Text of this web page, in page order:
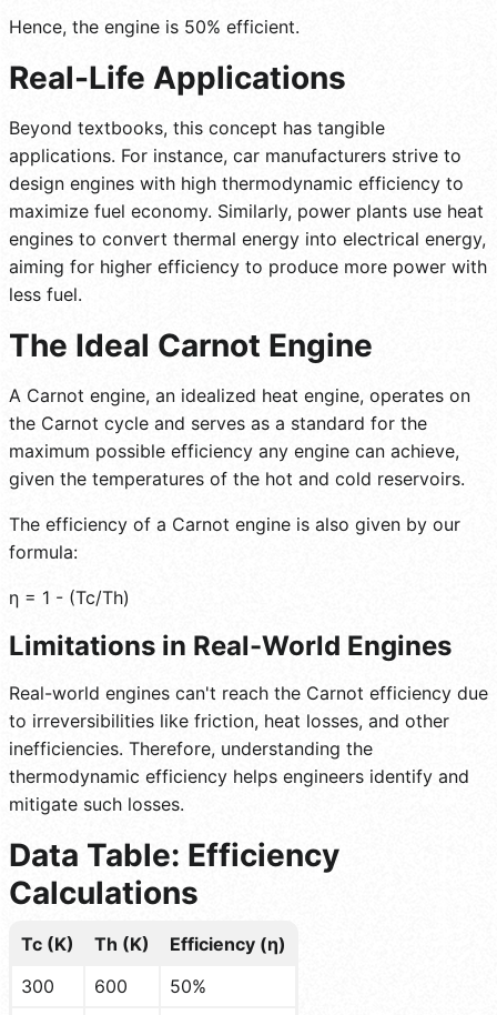
Hence, the engine is 50% efficient.
Real-Life Applications
Beyond textbooks, this concept has tangible
applications. For instance, car manufacturers strive to
design engines with high thermodynamic efficiency to
maximize fuel economy. Similarly, power plants use heat
engines to convert thermal energy into electrical energy,
aiming for higher efficiency to produce more power with
less fuel.
The Ideal Carnot Engine
A Carnot engine, an idealized heat engine, operates on
the Carnot cycle and serves as a standard for the
maximum possible efficiency any engine can achieve,
given the temperatures of the hot and cold reservoirs.
The efficiency of a Carnot engine is also given by our
formula:
η = 1 - (Tc/Th)
Limitations in Real-World Engines
Real-world engines can't reach the Carnot efficiency due
to irreversibilities like friction, heat losses, and other
inefficiencies. Therefore, understanding the
thermodynamic efficiency helps engineers identify and
mitigate such losses.
Data Table: Efficiency
Calculations
Tc (K) Th (K)
Efficiency (η)
300
600
50%